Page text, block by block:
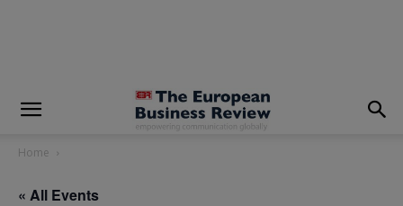
Home
« All Events